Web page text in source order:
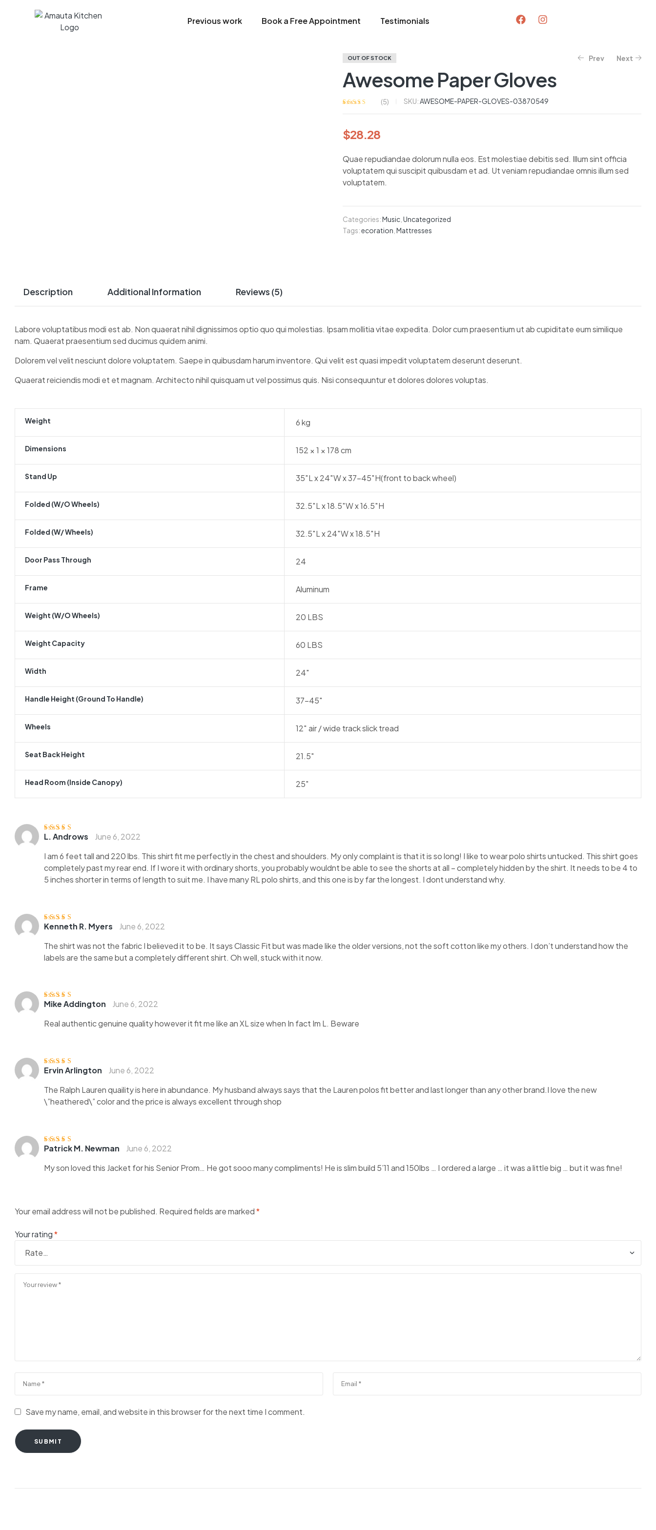
Previous work Book a Free Appointment Testimonials
OUT OF STOCK Prev Next
Awesome Paper Gloves
customer
ratings
(5) SKU:AWESOME-PAPER-GLOVES-03870549
$28.28
Quae repudiandae dolorum nulla eos. Est molestiae debitis sed. Illum sint officia
voluptatem qui suscipit quibusdam et ad. Ut veniam repudiandae omnis illum sed
voluptatem.
Categories:Music Uncategorized
Tags:ecoration Mattresses
Description Additional Information Reviews (5)
Labore voluptatibus modi est ab. Non quaerat nihil dignissimos optio quo qui molestias. Ipsam mollitia vitae expedita. Dolor cum praesentium ut ab cupiditate eum similique
nam. Quaerat praesentium sed ducimus quidem animi.
Dolorem vel velit nesciunt dolore voluptatem. Saepe in quibusdam harum inventore. Qui velit est quasi impedit voluptatem deserunt deserunt.
Quaerat reiciendis modi et et magnam. Architecto nihil quisquam ut vel possimus quis. Nisi consequuntur et dolores dolores voluptas.
Weight 6 kg
Dimensions 152 × 1 × 178 cm
Stand Up 35″L x 24″W x 37-45″H(front to back wheel)
Folded (w/o Wheels) 32.5″L x 18.5″W x 16.5″H
Folded (w/ Wheels) 32.5″L x 24″W x 18.5″H
Door Pass Through 24
Frame Aluminum
Weight (w/o Wheels) 20 LBS
Weight Capacity 60 LBS
Width 24″
Handle Height (ground To Handle) 37-45″
Wheels 12″ air / wide track slick tread
Seat Back Height 21.5″
Head Room (inside Canopy) 25″
Rated4out
L. Androws
June 6, 2022
I am 6 feet tall and 220 lbs. This shirt fit me perfectly in the chest and shoulders. My only complaint is that it is so long! I like to wear polo shirts untucked. This shirt goes
completely past my rear end. If I wore it with ordinary shorts, you probably wouldnt be able to see the shorts at all – completely hidden by the shirt. It needs to be 4 to
5 inches shorter in terms of length to suit me. I have many RL polo shirts, and this one is by far the longest. I dont understand why.
Rated5out of
Kenneth R. Myers
June 6, 2022
The shirt was not the fabric I believed it to be. It says Classic Fit but was made like the older versions, not the soft cotton like my others. I don’t understand how the
labels are the same but a completely different shirt. Oh well, stuck with it now.
Rated 4out
Mike Addington
June 6, 2022
Real authentic genuine quality however it fit me like an XL size when In fact Im L. Beware
Rated4 out
Ervin Arlington
June 6, 2022
The Ralph Lauren quaility is here in abundance. My husband always says that the Lauren polos fit better and last longer than any other brand.I love the new
\”heathered\” color and the price is always excellent through shop
Rated4out
Patrick M. Newman
June 6, 2022
My son loved this Jacket for his Senior Prom… He got sooo many compliments! He is slim build 5’11 and 150lbs … I ordered a large … it was a little big … but it was fine!
Your email address will not be published. Required fields are marked*
Your rating*
Save my name, email, and website in this browser for the next time I comment.
SUBMIT